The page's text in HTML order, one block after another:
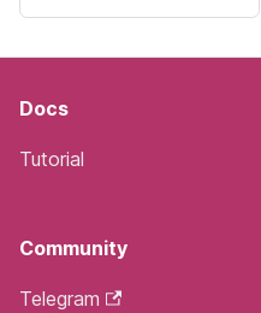
Docs
Tutorial
Community
Telegram